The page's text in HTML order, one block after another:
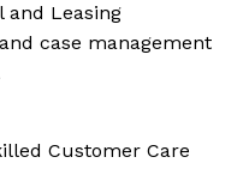
and Leasing
case management
Customer Care